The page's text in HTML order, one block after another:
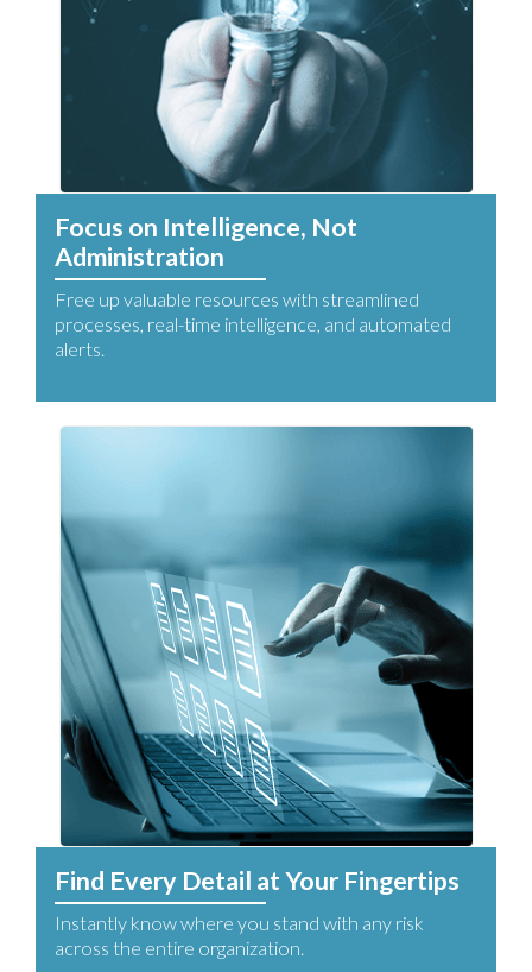
Focus on Intelligence, Not
Administration
Free up valuable resources with streamlined
processes, real-time intelligence, and automated
alerts.
Find Every Detail at Your Fingertips
Instantly know where you stand with any risk
across the entire organization.